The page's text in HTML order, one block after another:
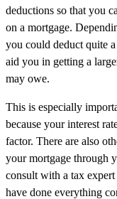
deductions so that you
on a mortgage.
you could deduct quite
aid you in getting a
may owe.
This is especially
because your interest
factor. There are also
your mortgage through
consult with a tax
have done everything